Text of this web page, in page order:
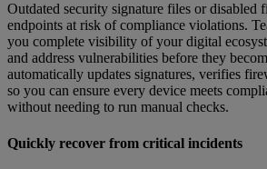
Outdated security signature files or disabled
endpoints at risk of compliance violations.
you complete visibility of your digital
and address vulnerabilities before they
automatically updates signatures, verifies
so you can ensure every device meets
without needing to run manual checks.
Quickly recover from critical incidents